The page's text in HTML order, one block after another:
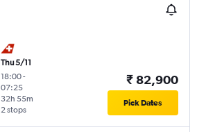
Thu 5/11
18:00-
07:25
2 stops
32h 55m
₹ 82,900
Pick Dates